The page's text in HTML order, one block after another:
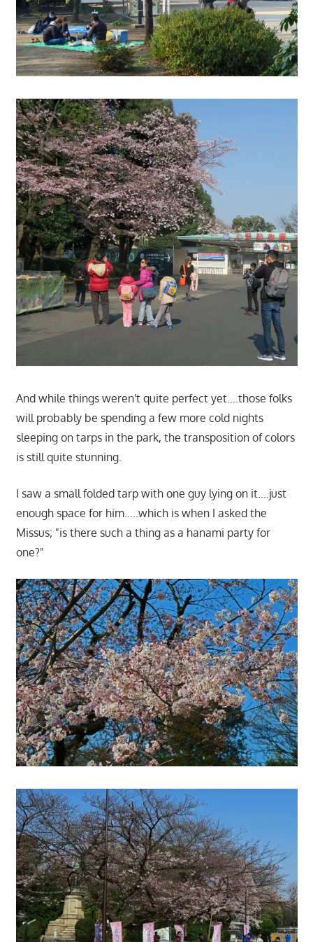
And while things weren't quite perfect yet….those folks
will probably be spending a few more cold nights
sleeping on tarps in the park, the transposition of colors
is still quite stunning.
I saw a small folded tarp with one guy lying on it….just
enough space for him…..which is when I asked the
Missus; "is there such a thing as a hanami party for
one?"